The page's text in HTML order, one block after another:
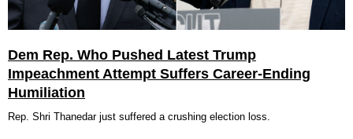
Dem Rep. Who Pushed Latest Trump
Impeachment Attempt Suffers Career-Ending
Humiliation
Rep. Shri Thanedar just suffered a crushing election loss.